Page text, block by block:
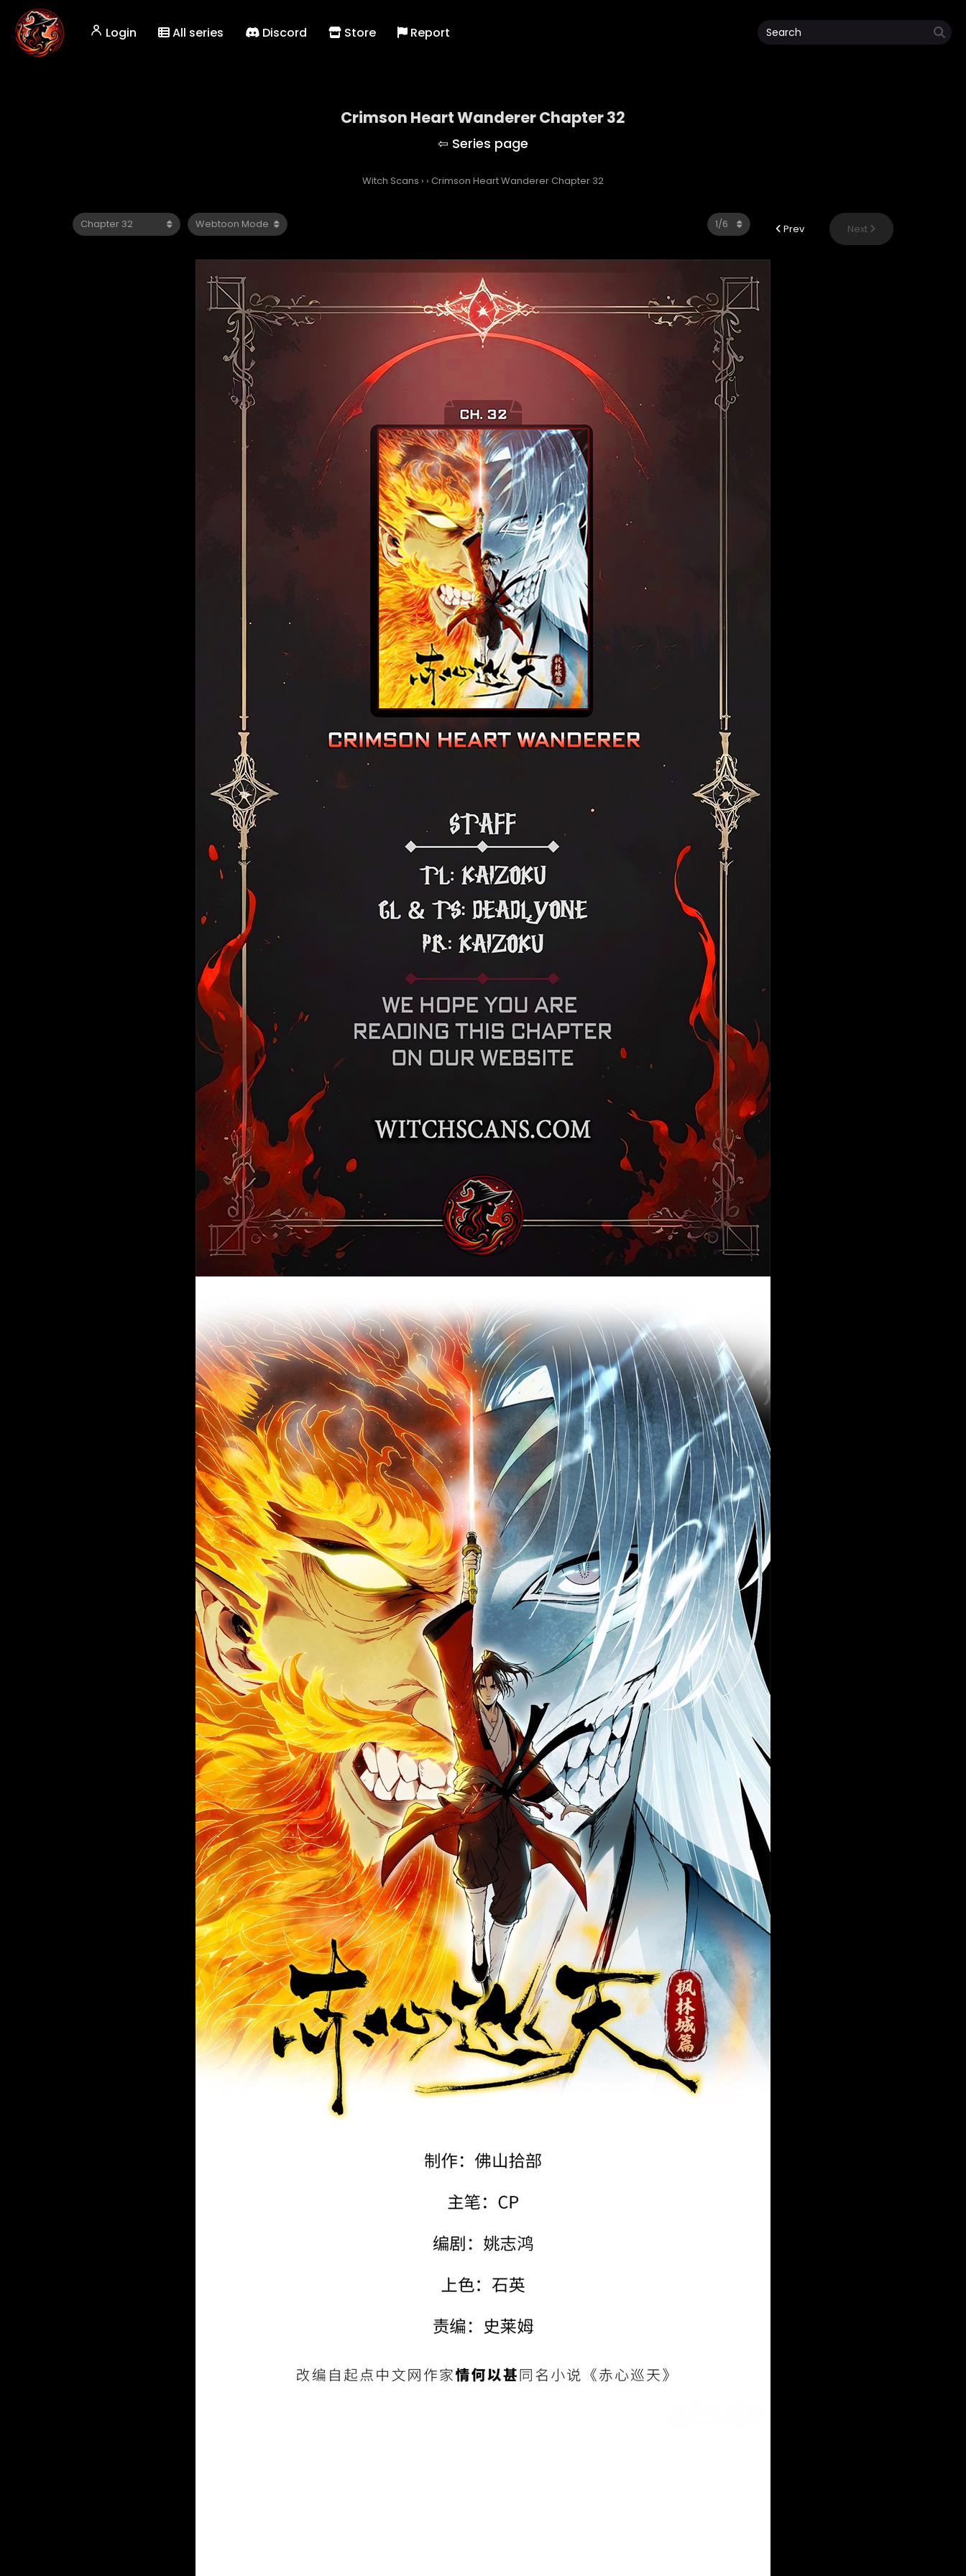
Login All series Discord Store Report
Crimson Heart Wanderer Chapter 32
Witch Scans › › Crimson Heart Wanderer Chapter 32
Prev Next